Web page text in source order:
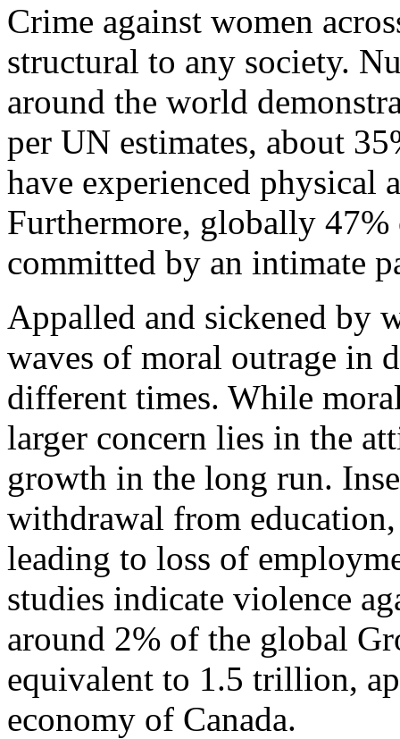
Crime against women
structural to any society.
around the world
per UN estimates, about
have experienced physical
Furthermore, globally
committed by an intimate
Appalled and sickened by
waves of moral outrage in
different times. While
larger concern lies in the
growth in the long run.
withdrawal from
leading to loss of
studies indicate violence
around 2% of the global
equivalent to 1.5 trillion,
economy of Canada.